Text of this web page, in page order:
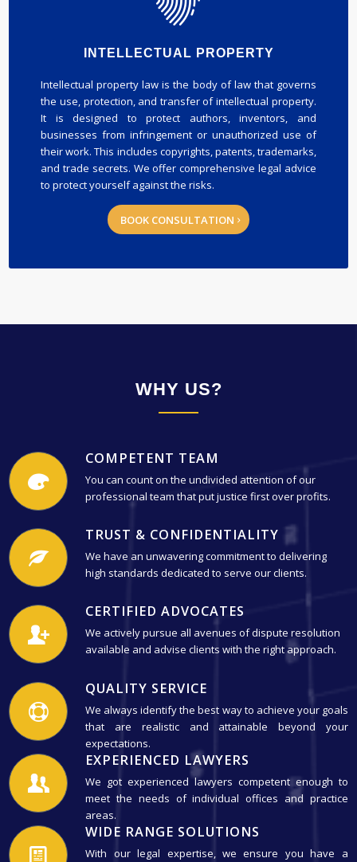
INTELLECTUAL PROPERTY
Intellectual property law is the body of law that governs
the use, protection, and transfer of intellectual property.
It is designed to protect authors, inventors, and
businesses from infringement or unauthorized use of
their work. This includes copyrights, patents, trademarks,
and trade secrets. We offer comprehensive legal advice
to protect yourself against the risks.
BOOK CONSULTATION
WHY US?
COMPETENT TEAM
You can count on the undivided attention of our
professional team that put justice first over profits.
TRUST & CONFIDENTIALITY
We have an unwavering commitment to delivering
high standards dedicated to serve our clients.
CERTIFIED ADVOCATES
We actively pursue all avenues of dispute resolution
available and advise clients with the right approach.
QUALITY SERVICE
We always identify the best way to achieve your goals
that are realistic and attainable beyond your
expectations.
EXPERIENCED LAWYERS
We got experienced lawyers competent enough to
meet the needs of individual offices and practice
areas.
WIDE RANGE SOLUTIONS
With our legal expertise, we ensure you have a